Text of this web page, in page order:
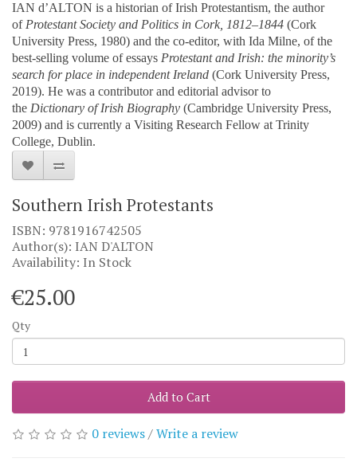
IAN d’ALTON is a historian of Irish Protestantism, the author
of Protestant Society and Politics in Cork, 1812–1844 (Cork
University Press, 1980) and the co-editor, with Ida Milne, of the
best-selling volume of essays Protestant and Irish: the minority’s
search for place in independent Ireland (Cork University Press,
2019). He was a contributor and editorial advisor to
the Dictionary of Irish Biography (Cambridge University Press,
2009) and is currently a Visiting Research Fellow at Trinity
College, Dublin.
Southern Irish Protestants
ISBN: 9781916742505
Author(s): IAN D'ALTON
Availability: In Stock
€25.00
Qty
Add to Cart
0 reviews/Write a review